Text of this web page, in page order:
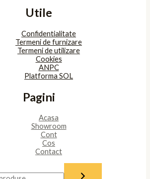
Utile
Confidentialitate
Termeni de furnizare
Termeni de utilizare
Cookies
ANPC
Platforma SOL
Pagini
Acasa
Showroom
Cont
Cos
Contact